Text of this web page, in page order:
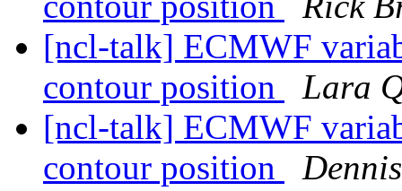
[ncl-talk] ECMWF
contour position
Lara
[ncl-talk] ECMWF
contour position